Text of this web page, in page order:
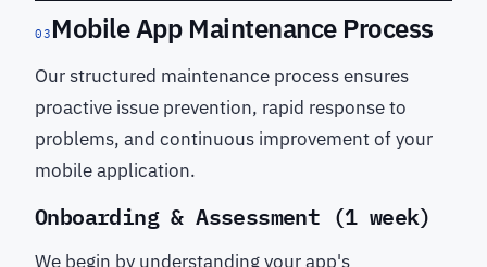
03 Mobile App Maintenance Process
Our structured maintenance process ensures
proactive issue prevention, rapid response to
problems, and continuous improvement of your
mobile application.
Onboarding & Assessment (1 week)
We begin by understanding your app's